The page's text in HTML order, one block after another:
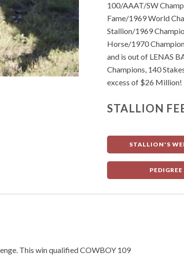
100/AAAT/SW
Fame/1969 World
Stallion/1969
Horse/1970
and is out of LENAS
Champions, 140
excess of $26 Million!
STALLION
STALLION'S
PEDIGREE
This win qualified COWBOY 109